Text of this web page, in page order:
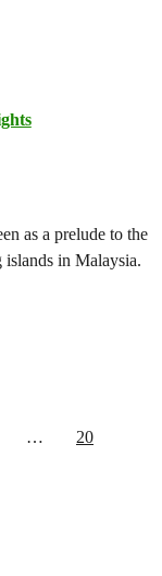
as a prelude to the
islands in Malaysia.
…
20